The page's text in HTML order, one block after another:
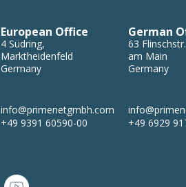
European Office
4 Südring,
Marktheidenfeld
Germany
info@primenetgmbh.com
+49 9391 60590-00
German
63 Flinschstr.
am Main
Germany
+49 6929